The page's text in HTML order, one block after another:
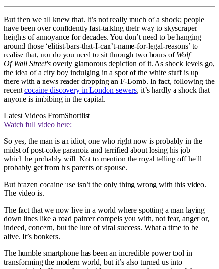
But then we all knew that. It’s not really much of a shock; people
have been over confidently fast-talking their way to skyscraper
heights of annoyance for decades. You don’t need to be hanging
around those ‘elitist-bars-that-I-can’t-name-for-legal-reasons’ to
realise that, nor do you need to sit through two hours of Wolf
Of Wall Street's overly glamorous depiction of it. As shock levels go,
the idea of a city boy indulging in a spot of the white stuff is up
there with a news reader dropping an F-Bomb. In fact, following the
recent cocaine discovery in London sewers, it’s hardly a shock that
anyone is imbibing in the capital.
Latest Videos FromShortlist
Watch full video here:
So yes, the man is an idiot, one who right now is probably in the
midst of post-coke paranoia and terrified about losing his job –
which he probably will. Not to mention the royal telling off he’ll
probably get from his parents or spouse.
But brazen cocaine use isn’t the only thing wrong with this video.
The video is.
The fact that we now live in a world where spotting a man laying
down lines like a road painter compels you with, not fear, anger or,
indeed, concern, but the lure of viral success. What a time to be
alive. It’s bonkers.
The humble smartphone has been an incredible power tool in
transforming the modern world, but it’s also turned us into